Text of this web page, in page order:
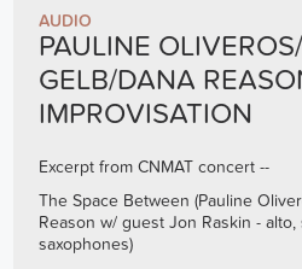
AUDIO
PAULINE
GELB/DANA
IMPROVISATION
Excerpt from CNMAT concert --
The Space Between (Pauline
Reason w/ guest Jon Raskin -
saxophones)